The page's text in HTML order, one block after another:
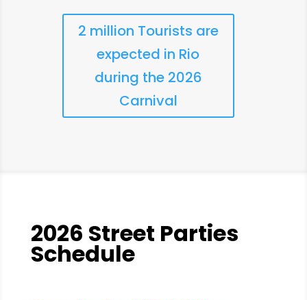
2 million Tourists are
expected in Rio
during the 2026
Carnival
2026 Street Parties
Schedule